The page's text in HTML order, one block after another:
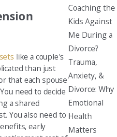
like a couple's
than just
that each spouse
need to decide
a shared
You also need to
early
Coaching the
Kids Against
Me During a
Divorce?
Trauma,
Anxiety, &
Divorce: Why
Emotional
Health
Matters